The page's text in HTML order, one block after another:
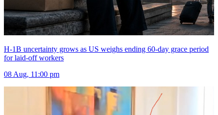
H-1B uncertainty grows as US weighs ending 60-day grace period
for laid-off workers
08 Aug, 11:00 pm